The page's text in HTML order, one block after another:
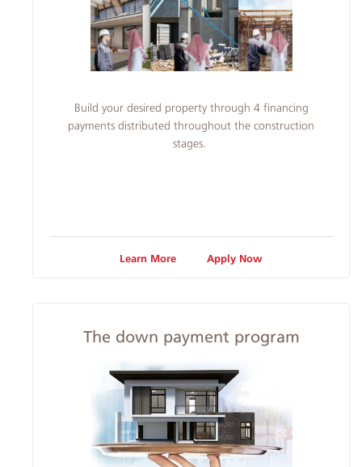
Build your desired property through 4 financing
payments distributed throughout the construction
stages.
Learn More Apply Now
The down payment program